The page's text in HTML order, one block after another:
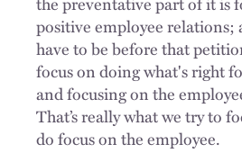
positive employee relations;
have to be before that
focus on doing what's right
and focusing on the
That’s really what we try to
do focus on the employee.